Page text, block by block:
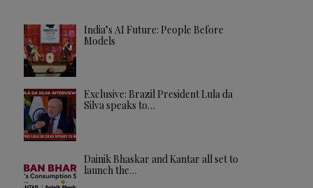
India’s AI Future: People Before
Models
Exclusive: Brazil President Lula da
Silva speaks to…
Dainik Bhaskar and Kantar all set to
launch the…